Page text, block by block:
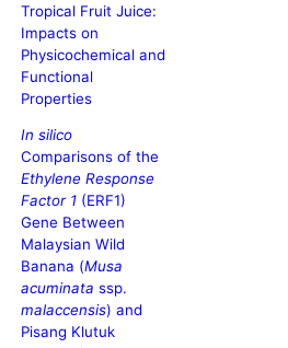
Tropical Fruit Juice:
Impacts on
Physicochemical and
Functional
Properties
In silico
Comparisons of the
Ethylene Response
Factor 1(ERF1)
Gene Between
Malaysian Wild
Banana (Musa
acuminata ssp.
malaccensis) and
Pisang Klutuk